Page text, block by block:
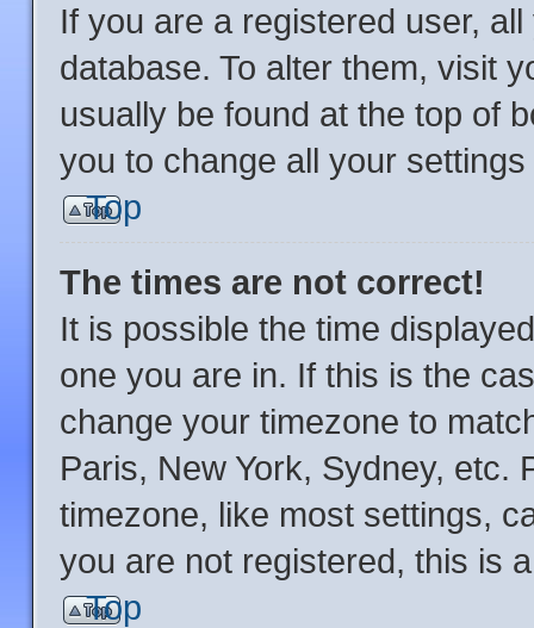
If you are a registered user,
database. To alter them, visit
usually be found at the top of
you to change all your
Top
The times are not correct!
It is possible the time
one you are in. If this is the
change your timezone to
Paris, New York, Sydney, etc.
timezone, like most settings,
you are not registered, this is
Top